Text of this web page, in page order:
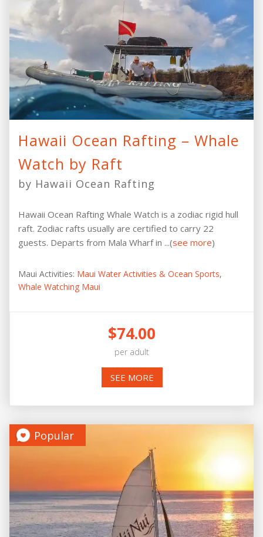
Hawaii Ocean Rafting – Whale
Watch by Raft
by Hawaii Ocean Rafting
Hawaii Ocean Rafting Whale Watch is a zodiac rigid hull
raft. Zodiac rafts usually are certified to carry 22
guests. Departs from Mala Wharf in ...(see more)
Maui Activities: Maui Water Activities & Ocean Sports,
Whale Watching Maui
$74.00
per adult
SEE MORE
Popular